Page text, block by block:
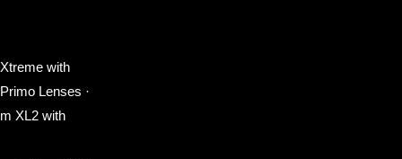
with
Lenses ·
XL2 with